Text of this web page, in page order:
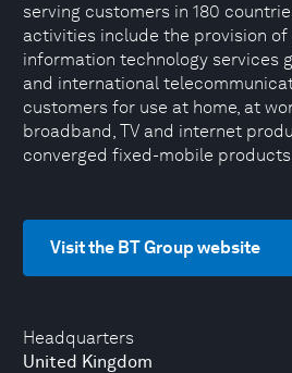
Headquarters
United Kingdom
serving customers in 180
activities include the provision of
information technology services
and international
customers for use at home, at
broadband, TV and internet
converged fixed-mobile
Visit the BT Group website